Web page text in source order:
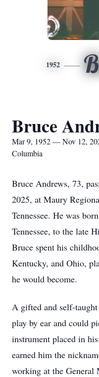
1952
Bruce
Mar 9, 1952 — Nov 12,
Columbia
Bruce Andrews, 73,
2025, at Maury
Tennessee. He was
Tennessee, to the late
Bruce spent his
Kentucky, and Ohio,
he would become.
A gifted and self-
play by ear and could
instrument placed in
earned him the
working at the